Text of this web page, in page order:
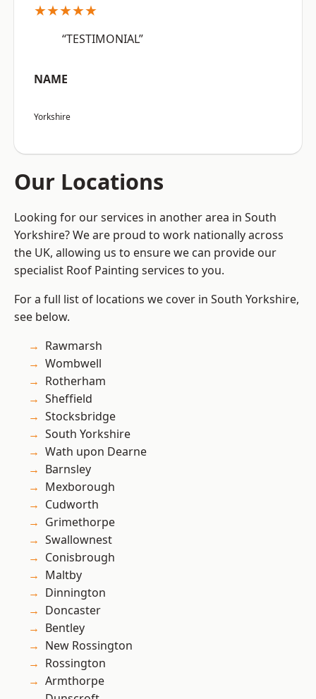
★★★★★
“TESTIMONIAL”
NAME
Yorkshire
Our Locations
Looking for our services in another area in South
Yorkshire? We are proud to work nationally across
the UK, allowing us to ensure we can provide our
specialist Roof Painting services to you.
For a full list of locations we cover in South Yorkshire,
see below.
Rawmarsh
Wombwell
Rotherham
Sheffield
Stocksbridge
South Yorkshire
Wath upon Dearne
Barnsley
Mexborough
Cudworth
Grimethorpe
Swallownest
Conisbrough
Maltby
Dinnington
Doncaster
Bentley
New Rossington
Rossington
Armthorpe